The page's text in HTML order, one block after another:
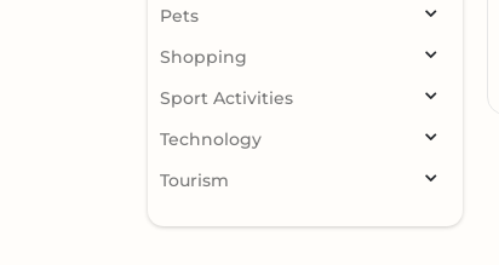
Pets
Shopping
Sport Activities
Technology
Tourism